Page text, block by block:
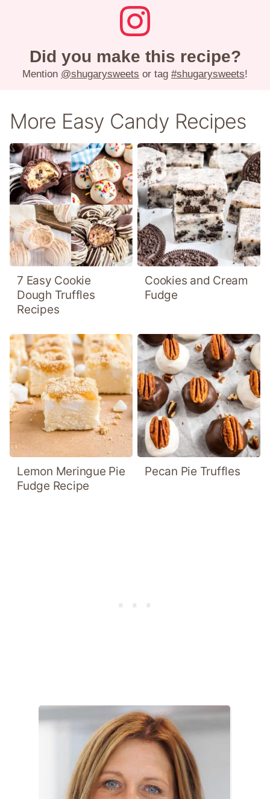
Did you make this recipe?
Mention @shugarysweets or tag #shugarysweets!
More Easy Candy Recipes
7 Easy Cookie
Dough Truffles
Recipes
Cookies and Cream
Fudge
Lemon Meringue Pie
Fudge Recipe
Pecan Pie Truffles